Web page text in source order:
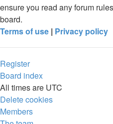
ensure you read any forum
board.
Terms of use | Privacy policy
Register
Board index
All times are UTC
Delete cookies
Members